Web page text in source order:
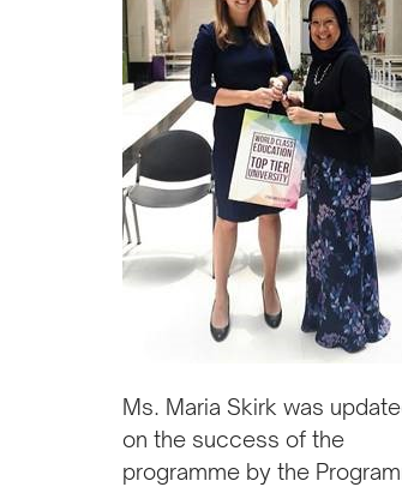
Ms. Maria Skirk was
on the success of the
programme by the